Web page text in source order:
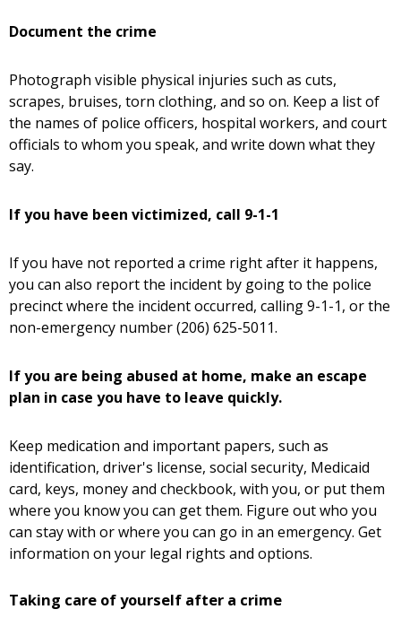
Document the crime
Photograph visible physical injuries such as cuts,
scrapes, bruises, torn clothing, and so on. Keep a list of
the names of police officers, hospital workers, and court
officials to whom you speak, and write down what they
say.
If you have been victimized, call 9-1-1
If you have not reported a crime right after it happens,
you can also report the incident by going to the police
precinct where the incident occurred, calling 9-1-1, or the
non-emergency number (206) 625-5011.
If you are being abused at home, make an escape
plan in case you have to leave quickly.
Keep medication and important papers, such as
identification, driver's license, social security, Medicaid
card, keys, money and checkbook, with you, or put them
where you know you can get them. Figure out who you
can stay with or where you can go in an emergency. Get
information on your legal rights and options.
Taking care of yourself after a crime